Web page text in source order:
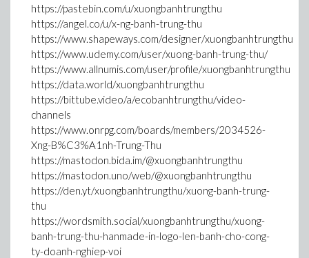
https://pastebin.com/u/xuongbanhtrungthu
https://angel.co/u/x-ng-banh-trung-thu
https://www.shapeways.com/designer/xuongbanhtrungthu
https://www.udemy.com/user/xuong-banh-trung-thu/
https://www.allnumis.com/user/profile/xuongbanhtrungthu
https://data.world/xuongbanhtrungthu
https://bittube.video/a/ecobanhtrungthu/video-
channels
https://www.onrpg.com/boards/members/2034526-
Xng-B%C3%A1nh-Trung-Thu
https://mastodon.bida.im/@xuongbanhtrungthu
https://mastodon.uno/web/@xuongbanhtrungthu
https://den.yt/xuongbanhtrungthu/xuong-banh-trung-
thu
https://wordsmith.social/xuongbanhtrungthu/xuong-
banh-trung-thu-hanmade-in-logo-len-banh-cho-cong-
ty-doanh-nghiep-voi